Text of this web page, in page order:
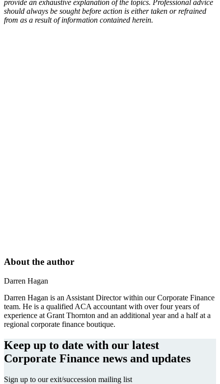
provide an exhaustive explanation of the topics. Professional advice
should always be sought before action is either taken or refrained
from as a result of information contained herein.
About the author
Darren Hagan
Darren Hagan is an Assistant Director within our Corporate Finance
team. He is a qualified ACA accountant with over four years of
experience at Grant Thornton and an additional year and a half at a
regional corporate finance boutique.
Keep up to date with our latest
Corporate Finance news and updates
Sign up to our exit/succession mailing list